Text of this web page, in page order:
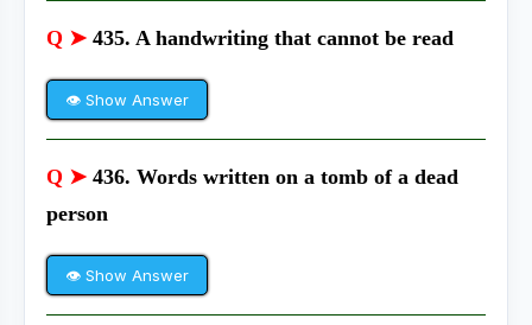
Q ➤ 435. A handwriting that cannot be read
👁 Show Answer
Q ➤ 436. Words written on a tomb of a dead
person
👁 Show Answer